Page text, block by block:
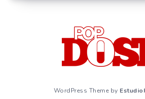
WordPress Theme by